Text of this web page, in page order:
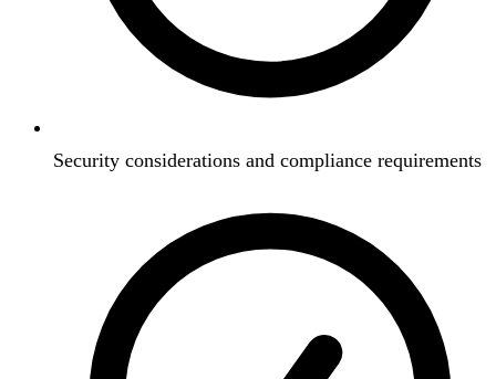
Security considerations and compliance requirements